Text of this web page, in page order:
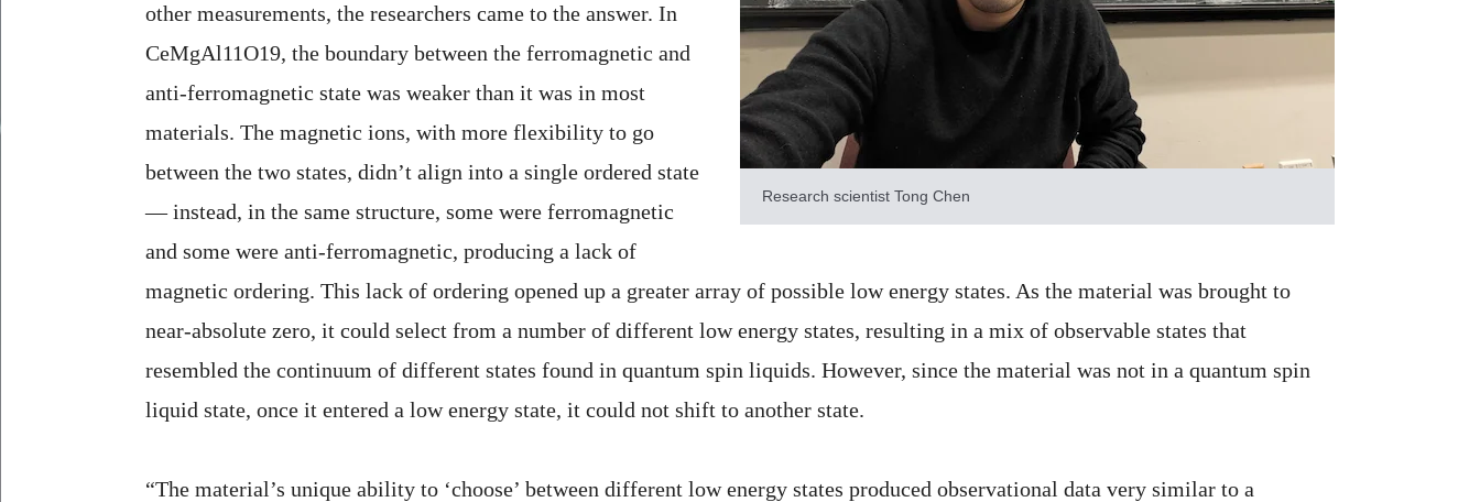
Research scientist Tong Chen
other measurements, the researchers came to the answer. In
CeMgAl11O19, the boundary between the ferromagnetic and
anti-ferromagnetic state was weaker than it was in most
materials. The magnetic ions, with more flexibility to go
between the two states, didn’t align into a single ordered state
— instead, in the same structure, some were ferromagnetic
and some were anti-ferromagnetic, producing a lack of
magnetic ordering. This lack of ordering opened up a greater array of possible low energy states. As the material was brought to
near-absolute zero, it could select from a number of different low energy states, resulting in a mix of observable states that
resembled the continuum of different states found in quantum spin liquids. However, since the material was not in a quantum spin
liquid state, once it entered a low energy state, it could not shift to another state.
“The material’s unique ability to ‘choose’ between different low energy states produced observational data very similar to a